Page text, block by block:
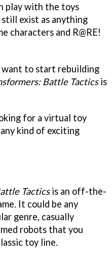
play with the toys
still exist as anything
characters and R@RE!
to start rebuilding
Battle Tacticsis
for a virtual toy
kind of exciting
Tacticsis an off-the-
It could be any
genre, casually
robots that you
toy line.